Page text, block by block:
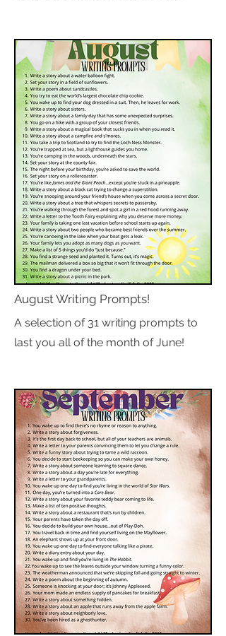
August Writing Prompts!
A selection of 31 writing prompts to
last you all of the month of June!